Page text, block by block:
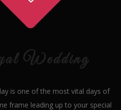
Wedding
is one of the most vital days of
frame leading up to your special